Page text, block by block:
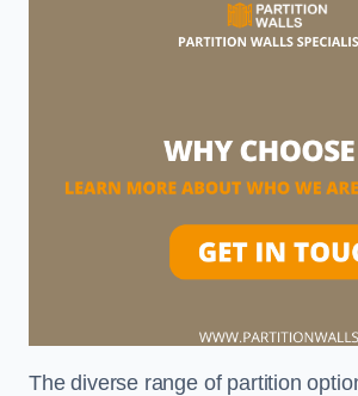
The diverse range of partition